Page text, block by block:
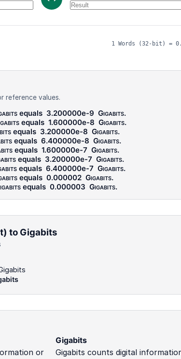
1 Words (32-bit) =
reference values.
equals 3.200000e-9 Gigabits.
equals 1.600000e-8 Gigabits.
equals 3.200000e-8 Gigabits.
equals 6.400000e-8 Gigabits.
equals 1.600000e-7 Gigabits.
equals 3.200000e-7 Gigabits.
equals 6.400000e-7 Gigabits.
equals 0.000002 Gigabits.
equals 0.000003 Gigabits.
to Gigabits
or
Gigabits
Gigabits counts digital